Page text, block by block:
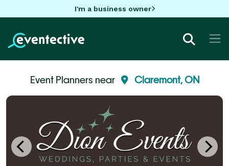
I'm a business owner
Event Planners near Claremont, ON